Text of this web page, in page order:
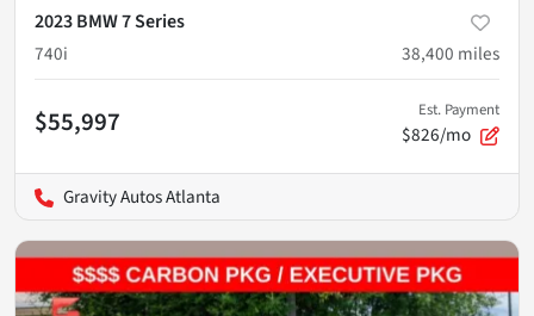
2023 BMW 7 Series
740i
38,400 miles
$55,997 Est. Payment
$826/mo
Gravity Autos Atlanta